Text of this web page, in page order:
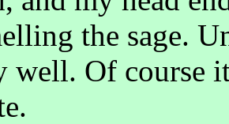
the sage.
well. Of course